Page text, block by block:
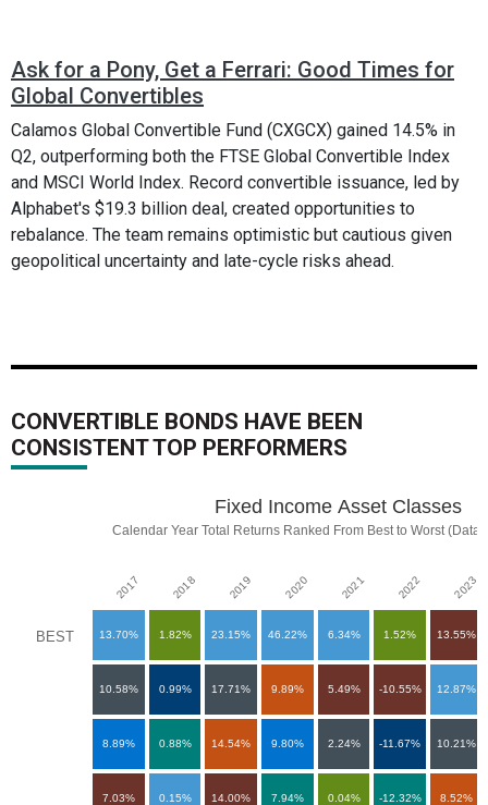
Ask for a Pony, Get a Ferrari: Good Times for
Global Convertibles
Calamos Global Convertible Fund (CXGCX) gained 14.5% in
Q2, outperforming both the FTSE Global Convertible Index
and MSCI World Index. Record convertible issuance, led by
Alphabet's $19.3 billion deal, created opportunities to
rebalance. The team remains optimistic but cautious given
geopolitical uncertainty and late-cycle risks ahead.
CONVERTIBLE BONDS HAVE BEEN
CONSISTENT TOP PERFORMERS
Fixed Income Asset Classes
Chart with 90 data points.
View as data table, Fixed Income Asset Classes
The chart has 1 X axis displaying categories.
Fixed Income Asset Classes
Calendar Year Total Returns Ranked From Best to Worst (Data
BEST
2017 2018 2019 2020 2021 2022 2023
13.70% 1.82% 23.15% 46.22% 6.34% 1.52% 13.55%
10.58% 0.99% 17.71% 9.89% 5.49% -10.55% 12.87%
8.89% 0.88% 14.54% 9.80% 2.24% -11.67% 10.21%
7.03% 0.15% 14.00% 7.94% 0.04% -12.32% 8.52%